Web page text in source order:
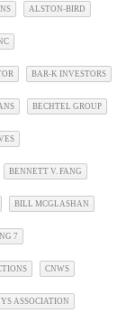
ALSTON-BIRD
BAR-K INVESTORS
BECHTEL GROUP
BENNETT V. FANG
BILL MCGLASHAN
7
CNWS
ASSOCIATION